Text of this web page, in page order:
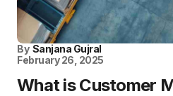
By Sanjana Gujral
February 26, 2025
What is Customer